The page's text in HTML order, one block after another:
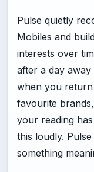
Pulse quietly
Mobiles and
interests over
after a day
when you
favourite
your reading
this loudly.
something